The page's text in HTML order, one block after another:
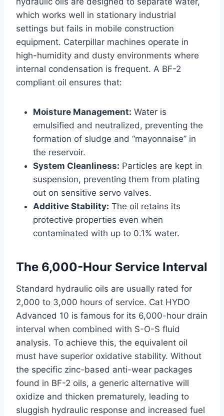
which works well in stationary industrial
settings but fails in mobile construction
equipment. Caterpillar machines operate in
high-humidity and dusty environments where
internal condensation is frequent. A BF-2
compliant oil ensures that:
Moisture Management: Water is
emulsified and neutralized, preventing the
formation of sludge and “mayonnaise” in
the reservoir.
System Cleanliness: Particles are kept in
suspension, preventing them from plating
out on sensitive servo valves.
Additive Stability: The oil retains its
protective properties even when
contaminated with up to 0.1% water.
The 6,000-Hour Service Interval
Standard hydraulic oils are usually rated for
2,000 to 3,000 hours of service. Cat HYDO
Advanced 10 is famous for its 6,000-hour drain
interval when combined with S-O-S fluid
analysis. To achieve this, the equivalent oil
must have superior oxidative stability. Without
the specific zinc-based anti-wear packages
found in BF-2 oils, a generic alternative will
oxidize and thicken prematurely, leading to
sluggish hydraulic response and increased fuel